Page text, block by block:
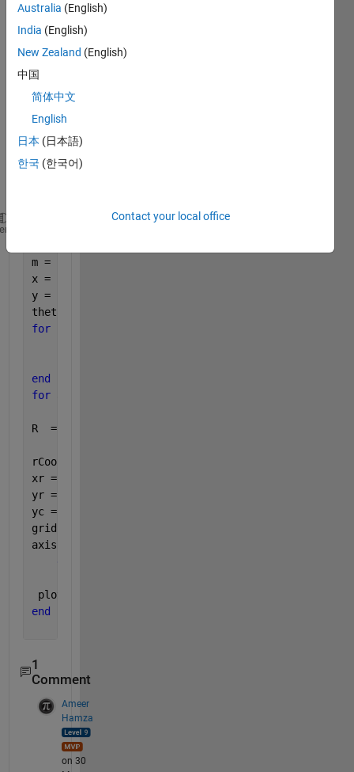
ing
progr
like
the
follow
figure
.
m = 1000;
x = zeros(m,1);
y = zeros(m,1);
theta = linspace(0,2*pi,m);
for
end
for
R  = [cos(a) -sin(a);
rCoords = R*[x' ; y'];
xr = rCoords(1,:)';
yr = rCoords(2,:)';
yc = 1;
grid
axis
plot(xr+xc,yr+yc,
end
1
Comment
Ameer
Hamza
on 30
Australia (English)
India (English)
New Zealand (English)
中国
简体中文
English
日本 (日本語)
한국 (한국어)
Contact your local office